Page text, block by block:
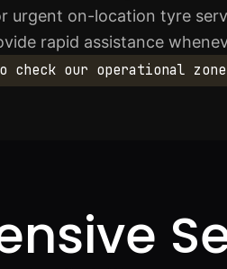
urgent on-location tyre
rapid assistance
check our operational